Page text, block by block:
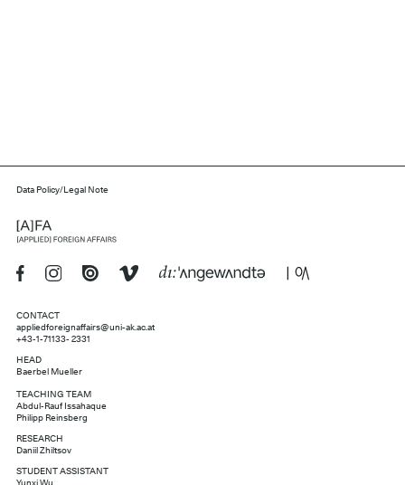
Data Policy/Legal Note
CONTACT
appliedforeignaffairs@uni-ak.ac.at
+43-1-71133- 2331
HEAD
Baerbel Mueller
TEACHING TEAM
Abdul-Rauf Issahaque
Philipp Reinsberg
RESEARCH
Daniil Zhiltsov
STUDENT ASSISTANT
Yunxi Wu